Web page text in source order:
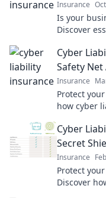
Insurance
Is your
Discover
Cyber
Safety
Insurance
Protect
how cyber
Cyber
Secret
Insurance
Protect
Discover